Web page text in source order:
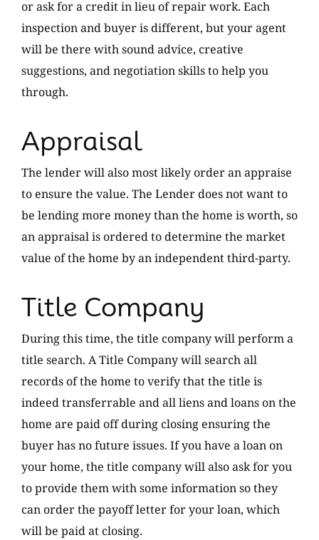
or ask for a credit in lieu of repair work. Each
inspection and buyer is different, but your agent
will be there with sound advice, creative
suggestions, and negotiation skills to help you
through.
Appraisal
The lender will also most likely order an appraise
to ensure the value. The Lender does not want to
be lending more money than the home is worth, so
an appraisal is ordered to determine the market
value of the home by an independent third-party.
Title Company
During this time, the title company will perform a
title search. A Title Company will search all
records of the home to verify that the title is
indeed transferrable and all liens and loans on the
home are paid off during closing ensuring the
buyer has no future issues. If you have a loan on
your home, the title company will also ask for you
to provide them with some information so they
can order the payoff letter for your loan, which
will be paid at closing.